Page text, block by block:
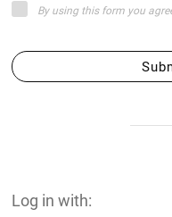
By using this form you
Log in with: